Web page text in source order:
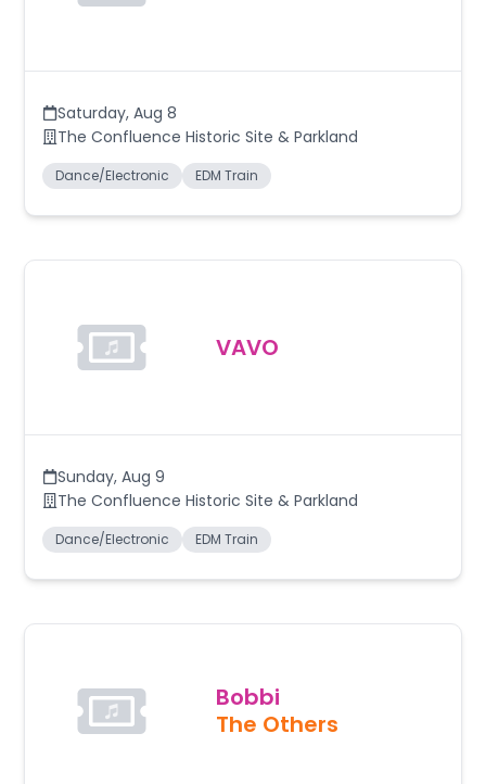
Saturday, Aug 8
The Confluence Historic Site & Parkland
Dance/Electronic EDM Train
VAVO
Sunday, Aug 9
The Confluence Historic Site & Parkland
Dance/Electronic EDM Train
Bobbi
The Others